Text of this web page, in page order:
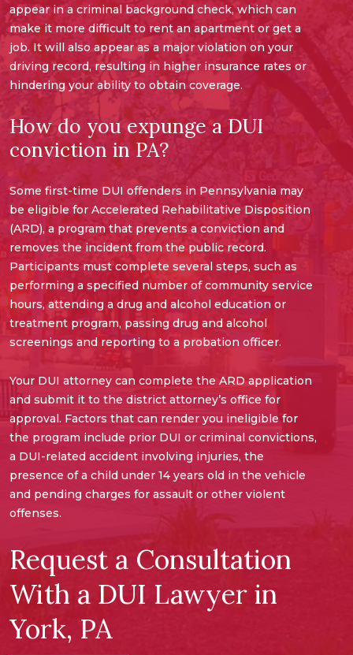
appear in a criminal background check, which can
make it more difficult to rent an apartment or get a
job. It will also appear as a major violation on your
driving record, resulting in higher insurance rates or
hindering your ability to obtain coverage.
How do you expunge a DUI
conviction in PA?
Some first-time DUI offenders in Pennsylvania may
be eligible for Accelerated Rehabilitative Disposition
(ARD), a program that prevents a conviction and
removes the incident from the public record.
Participants must complete several steps, such as
performing a specified number of community service
hours, attending a drug and alcohol education or
treatment program, passing drug and alcohol
screenings and reporting to a probation officer.
Your DUI attorney can complete the ARD application
and submit it to the district attorney’s office for
approval. Factors that can render you ineligible for
the program include prior DUI or criminal convictions,
a DUI-related accident involving injuries, the
presence of a child under 14 years old in the vehicle
and pending charges for assault or other violent
offenses.
Request a Consultation
With a DUI Lawyer in
York, PA